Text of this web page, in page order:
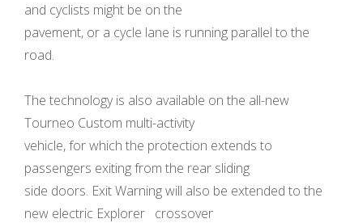
and cyclists might be on the
pavement, or a cycle lane is running parallel to the
road.
The technology is also available on the all-new
Tourneo Custom multi-activity
vehicle, for which the protection extends to
passengers exiting from the rear sliding
side doors. Exit Warning will also be extended to the
new electric Explorer crossover